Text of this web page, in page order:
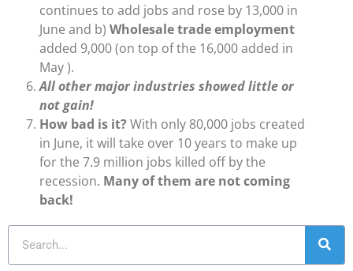
continues to add jobs and rose by 13,000 in
June and b) Wholesale trade employment
added 9,000 (on top of the 16,000 added in
May ).
All other major industries showed little or
not gain!
How bad is it? With only 80,000 jobs created
in June, it will take over 10 years to make up
for the 7.9 million jobs killed off by the
recession. Many of them are not coming
back!